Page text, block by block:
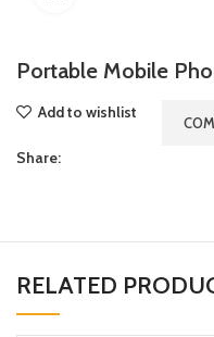
Portable Mobile
Add to wishlist
Share:
RELATED